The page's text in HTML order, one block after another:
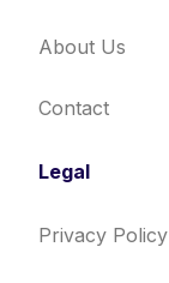
About Us
Contact
Legal
Privacy Policy